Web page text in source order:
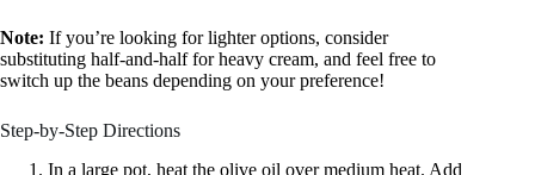
Note: If you’re looking for lighter options, consider
substituting half-and-half for heavy cream, and feel free to
switch up the beans depending on your preference!
Step-by-Step Directions
In a large pot, heat the olive oil over medium heat. Add